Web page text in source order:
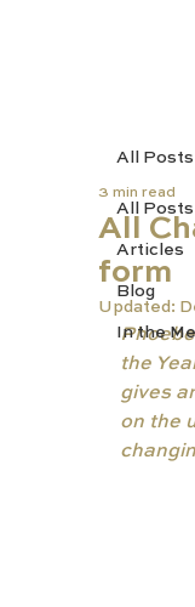
All Posts
Articles
Blog
In the
All Posts
All
form
3 min read
Updated:
the
gives
on the